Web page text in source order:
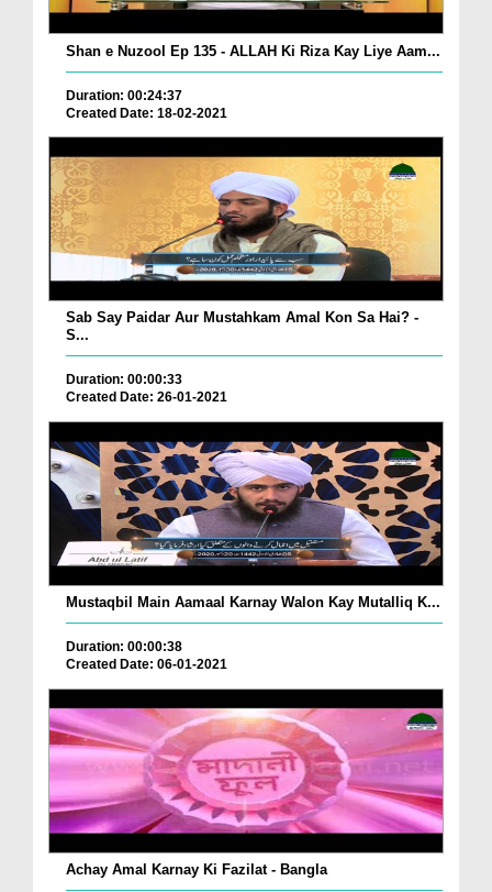
Shan e Nuzool Ep 135 - ALLAH Ki Riza Kay Liye Aam...
Duration: 00:24:37
Created Date: 18-02-2021
Sab Say Paidar Aur Mustahkam Amal Kon Sa Hai? -
S...
Duration: 00:00:33
Created Date: 26-01-2021
Mustaqbil Main Aamaal Karnay Walon Kay Mutalliq K...
Duration: 00:00:38
Created Date: 06-01-2021
Achay Amal Karnay Ki Fazilat - Bangla